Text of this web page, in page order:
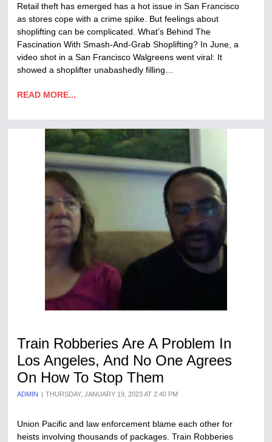
Retail theft has emerged has a hot issue in San Francisco
as stores cope with a crime spike. But feelings about
shoplifting can be complicated. What’s Behind The
Fascination With Smash-And-Grab Shoplifting? In June, a
video shot in a San Francisco Walgreens went viral: It
showed a shoplifter unabashedly filling…
READ MORE...
Train Robberies Are A Problem In
Los Angeles, And No One Agrees
On How To Stop Them
ADMIN THURSDAY, JANUARY 19, 2023 AT 2:40 PM
Union Pacific and law enforcement blame each other for
heists involving thousands of packages. Train Robberies